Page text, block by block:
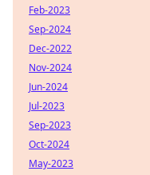
Feb-2023
Sep-2024
Dec-2022
Nov-2024
Jun-2024
Jul-2023
Sep-2023
Oct-2024
May-2023